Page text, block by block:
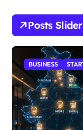
Posts Slider
STARTUPS